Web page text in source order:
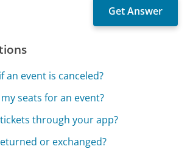
an event is canceled?
seats for an event?
through your app?
or exchanged?